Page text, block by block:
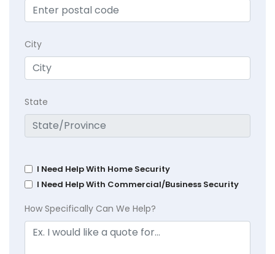
City
State
I Need Help With Home Security
I Need Help With Commercial/Business Security
How Specifically Can We Help?